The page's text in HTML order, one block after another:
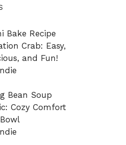
Bake Recipe
Crab: Easy,
and Fun!
Bean Soup
Cozy Comfort